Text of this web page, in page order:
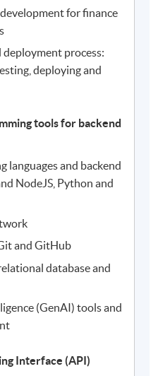
for finance
deployment process:
deploying and
tools for backend
languages and backend
NodeJS, Python and
and GitHub
database and
(GenAI) tools and
Interface (API)